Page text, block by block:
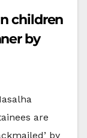
children
by
are
by